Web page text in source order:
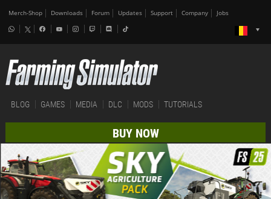
Merch-Shop Downloads Forum Updates Support Company Jobs
BLOG GAMES MEDIA DLC MODS TUTORIALS
BUY NOW